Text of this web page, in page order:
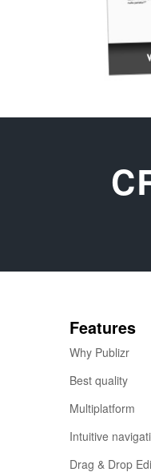
Features
Why Publizr
Best quality
Multiplatform
Intuitive
Drag & Drop